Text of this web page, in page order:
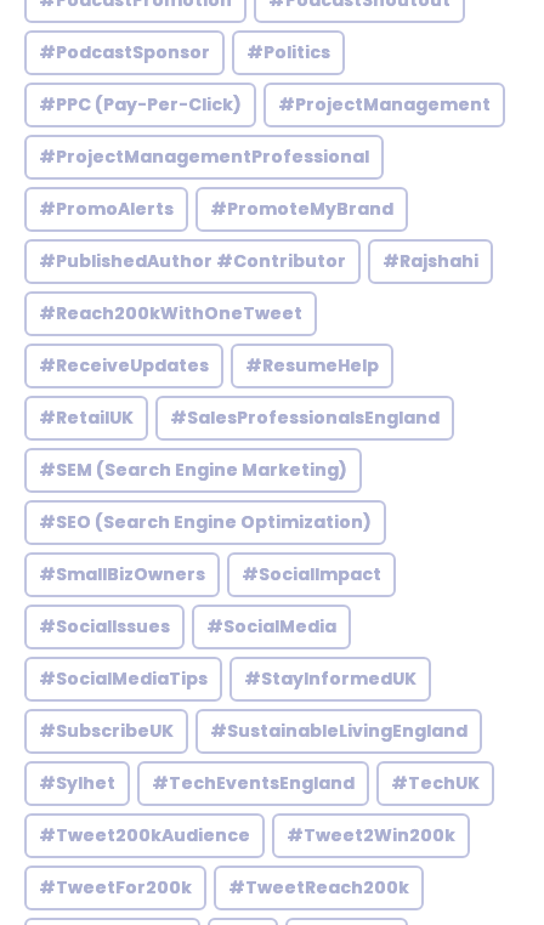
#PodcastSponsor #Politics
#PPC (Pay-Per-Click) #ProjectManagement
#ProjectManagementProfessional
#PromoAlerts #PromoteMyBrand
#PublishedAuthor #Contributor #Rajshahi
#Reach200kWithOneTweet
#ReceiveUpdates #ResumeHelp
#RetailUK #SalesProfessionalsEngland
#SEM (Search Engine Marketing)
#SEO (Search Engine Optimization)
#SmallBizOwners #SocialImpact
#SocialIssues #SocialMedia
#SocialMediaTips #StayInformedUK
#SubscribeUK #SustainableLivingEngland
#Sylhet #TechEventsEngland #TechUK
#Tweet200kAudience #Tweet2Win200k
#TweetFor200k #TweetReach200k